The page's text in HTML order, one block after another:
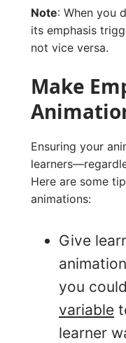
Note: When you
its emphasis
not vice versa.
Make
Ensuring your
Here are some
animations:
Give
you
variable
learner